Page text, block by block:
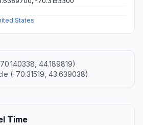
States
44.189819)
(-70.31519, 43.639038)
Time